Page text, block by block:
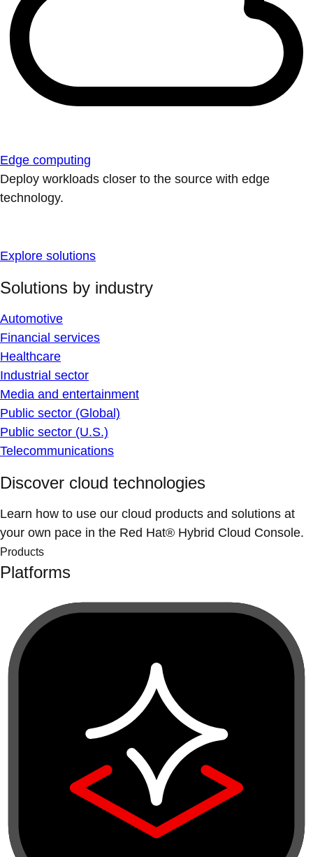
Edge computing
Deploy workloads closer to the source with edge
technology.
Explore solutions
Solutions by industry
Automotive
Financial services
Healthcare
Industrial sector
Media and entertainment
Public sector (Global)
Public sector (U.S.)
Telecommunications
Discover cloud technologies
Learn how to use our cloud products and solutions at
your own pace in the Red Hat® Hybrid Cloud Console.
Products
Platforms